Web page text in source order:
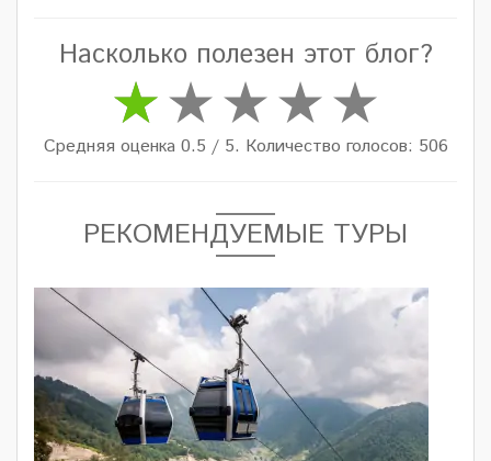
Насколько полезен этот блог?
Средняя оценка 0.5 / 5. Количество голосов: 506
РЕКОМЕНДУЕМЫЕ ТУРЫ